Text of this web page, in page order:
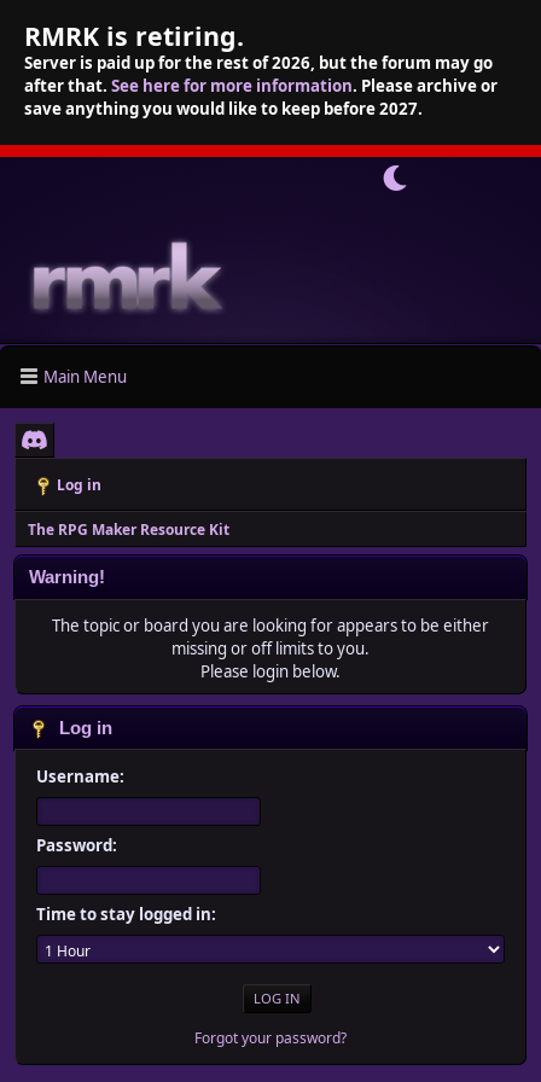
RMRK is retiring.
Server is paid up for the rest of 2026, but the forum may go
after that. See here for more information. Please archive or
save anything you would like to keep before 2027.
Main Menu
Log in
The RPG Maker Resource Kit
Warning!
The topic or board you are looking for appears to be either
missing or off limits to you.
Please login below.
Log in
Username:
Password:
Time to stay logged in:
Forgot your password?